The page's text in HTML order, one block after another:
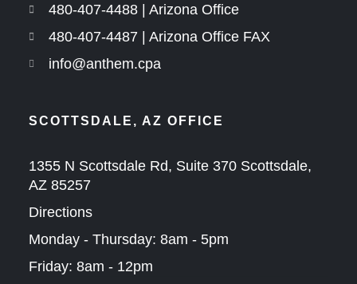
480-407-4488 | Arizona Office
480-407-4487 | Arizona Office FAX
info@anthem.cpa
SCOTTSDALE, AZ OFFICE
1355 N Scottsdale Rd, Suite 370 Scottsdale,
AZ 85257
Directions
Monday - Thursday: 8am - 5pm
Friday: 8am - 12pm